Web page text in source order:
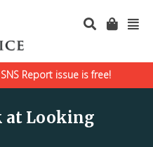
Report issue is free!
at Looking